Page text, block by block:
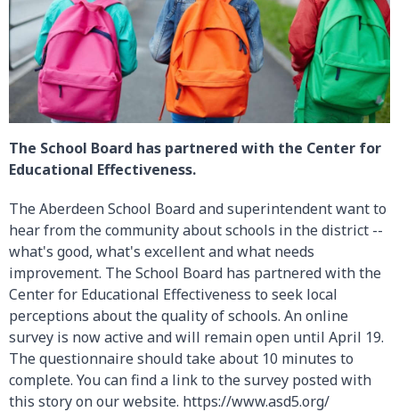
The School Board has partnered with the Center for
Educational Effectiveness.
The Aberdeen School Board and superintendent want to
hear from the community about schools in the district --
what's good, what's excellent and what needs
improvement. The School Board has partnered with the
Center for Educational Effectiveness to seek local
perceptions about the quality of schools. An online
survey is now active and will remain open until April 19.
The questionnaire should take about 10 minutes to
complete. You can find a link to the survey posted with
this story on our website. https://www.asd5.org/